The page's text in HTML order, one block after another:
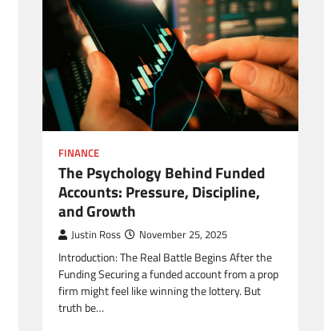
FINANCE
The Psychology Behind Funded
Accounts: Pressure, Discipline,
and Growth
Justin Ross November 25, 2025
Introduction: The Real Battle Begins After the
Funding Securing a funded account from a prop
firm might feel like winning the lottery. But
truth be…